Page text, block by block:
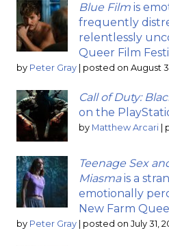
Blue Film is
frequently
relentlessly
Queer Film
by Peter Gray posted on August
Call of Duty:
on the
by Matthew Arcari
Teenage Sex
Miasmais a
emotionally
New Farm
by Peter Gray posted on July 31,